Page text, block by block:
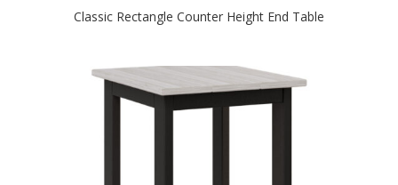
Classic Rectangle Counter Height End Table